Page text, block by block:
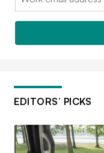
EDITORS’ PICKS